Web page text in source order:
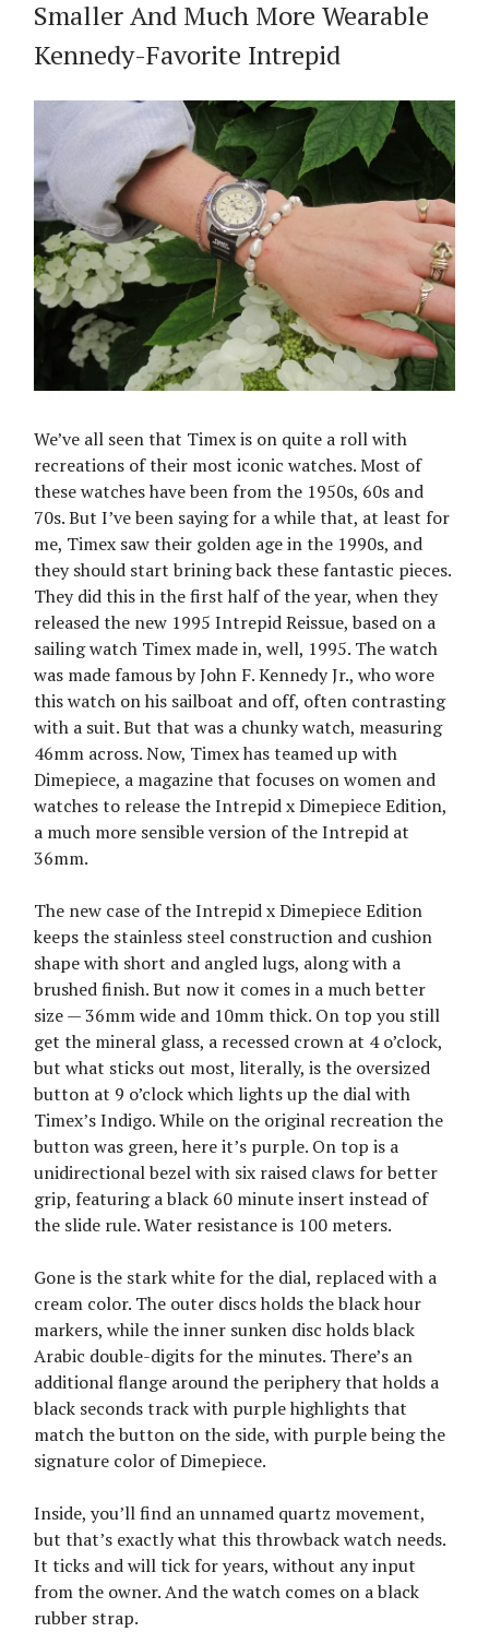
Smaller And Much More Wearable
Kennedy-Favorite Intrepid
We’ve all seen that Timex is on quite a roll with
recreations of their most iconic watches. Most of
these watches have been from the 1950s, 60s and
70s. But I’ve been saying for a while that, at least for
me, Timex saw their golden age in the 1990s, and
they should start brining back these fantastic pieces.
They did this in the first half of the year, when they
released the new 1995 Intrepid Reissue, based on a
sailing watch Timex made in, well, 1995. The watch
was made famous by John F. Kennedy Jr., who wore
this watch on his sailboat and off, often contrasting
with a suit. But that was a chunky watch, measuring
46mm across. Now, Timex has teamed up with
Dimepiece, a magazine that focuses on women and
watches to release the Intrepid x Dimepiece Edition,
a much more sensible version of the Intrepid at
36mm.
The new case of the Intrepid x Dimepiece Edition
keeps the stainless steel construction and cushion
shape with short and angled lugs, along with a
brushed finish. But now it comes in a much better
size — 36mm wide and 10mm thick. On top you still
get the mineral glass, a recessed crown at 4 o’clock,
but what sticks out most, literally, is the oversized
button at 9 o’clock which lights up the dial with
Timex’s Indigo. While on the original recreation the
button was green, here it’s purple. On top is a
unidirectional bezel with six raised claws for better
grip, featuring a black 60 minute insert instead of
the slide rule. Water resistance is 100 meters.
Gone is the stark white for the dial, replaced with a
cream color. The outer discs holds the black hour
markers, while the inner sunken disc holds black
Arabic double-digits for the minutes. There’s an
additional flange around the periphery that holds a
black seconds track with purple highlights that
match the button on the side, with purple being the
signature color of Dimepiece.
Inside, you’ll find an unnamed quartz movement,
but that’s exactly what this throwback watch needs.
It ticks and will tick for years, without any input
from the owner. And the watch comes on a black
rubber strap.